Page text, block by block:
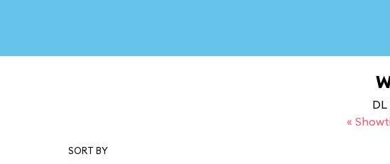
«
SORT BY